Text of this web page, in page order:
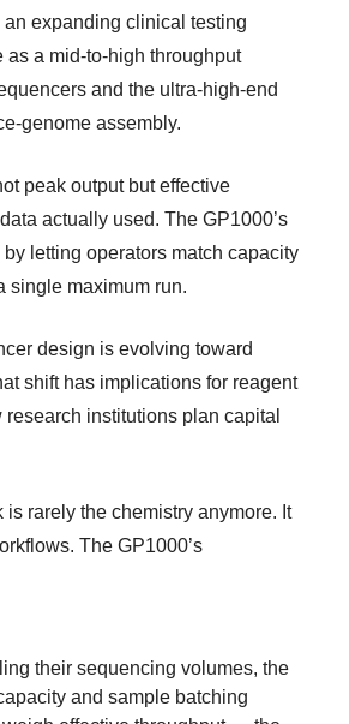
expanding clinical testing
as a mid-to-high throughput
and the ultra-high-end
genome assembly.
peak output but effective
actually used. The GP1000’s
letting operators match capacity
single maximum run.
design is evolving toward
shift has implications for reagent
institutions plan capital
rarely the chemistry anymore. It
The GP1000’s
their sequencing volumes, the
and sample batching